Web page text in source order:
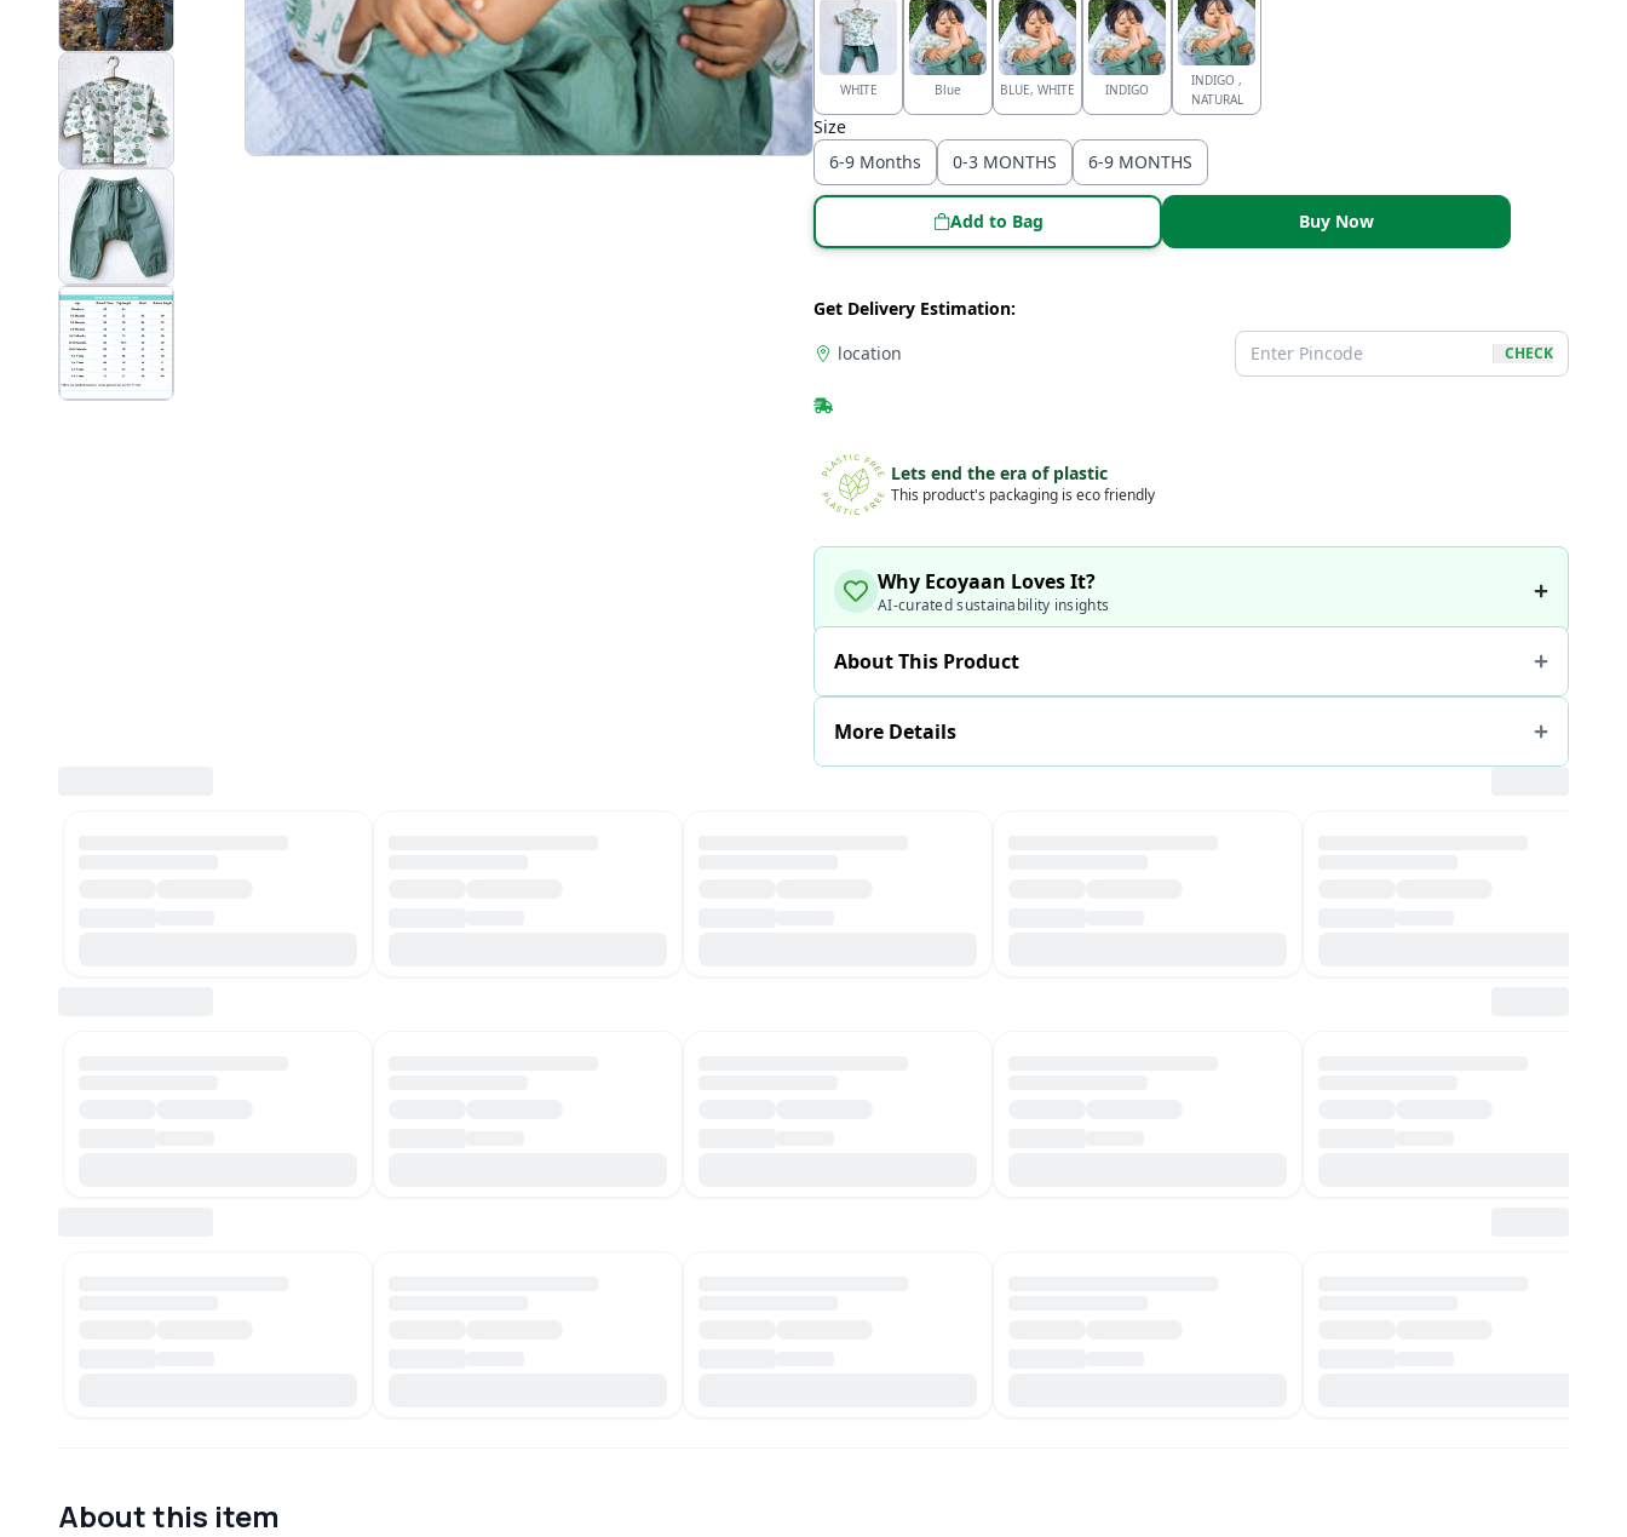
WHITE Blue BLUE, WHITE INDIGO
INDIGO ,
NATURAL
Size
6-9 Months
0-3 MONTHS 6-9 MONTHS
Add to Bag Buy Now
Get Delivery Estimation:
location
CHECK
Lets end the era of plastic
This product's packaging is eco friendly
Why Ecoyaan Loves It?
AI-curated sustainability insights
About This Product
More Details
About this item